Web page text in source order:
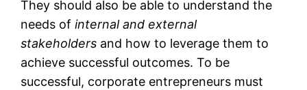
They should also be able to understand the
needs ofinternal and external
stakeholders and how to leverage them to
achieve successful outcomes. To be
successful, corporate entrepreneurs must